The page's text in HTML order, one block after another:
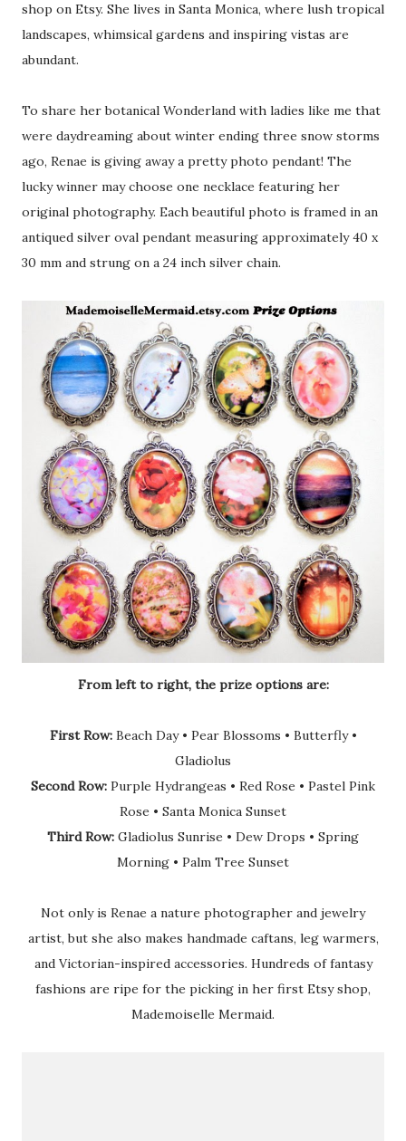
shop on Etsy. She lives in Santa Monica, where lush tropical
landscapes, whimsical gardens and inspiring vistas are
abundant.
To share her botanical Wonderland with ladies like me that
were daydreaming about winter ending three snow storms
ago, Renae is giving away a pretty photo pendant! The
lucky winner may choose one necklace featuring her
original photography. Each beautiful photo is framed in an
antiqued silver oval pendant measuring approximately 40 x
30 mm and strung on a 24 inch silver chain.
From left to right, the prize options are:
First Row:Beach Day • Pear Blossoms • Butterfly •
Gladiolus
Second Row: Purple Hydrangeas • Red Rose • Pastel Pink
Rose • Santa Monica Sunset
Third Row: Gladiolus Sunrise • Dew Drops • Spring
Morning • Palm Tree Sunset
Not only is Renae a nature photographer and jewelry
artist, but she also makes handmade caftans, leg warmers,
and Victorian-inspired accessories. Hundreds of fantasy
fashions are ripe for the picking in her first Etsy shop,
Mademoiselle Mermaid.